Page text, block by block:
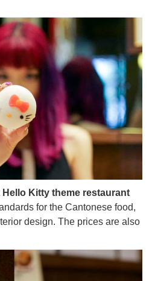
Hello Kitty theme restaurant
for the Cantonese food,
design. The prices are also